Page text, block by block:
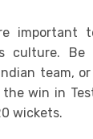
important
culture.
team,
win in
wickets.